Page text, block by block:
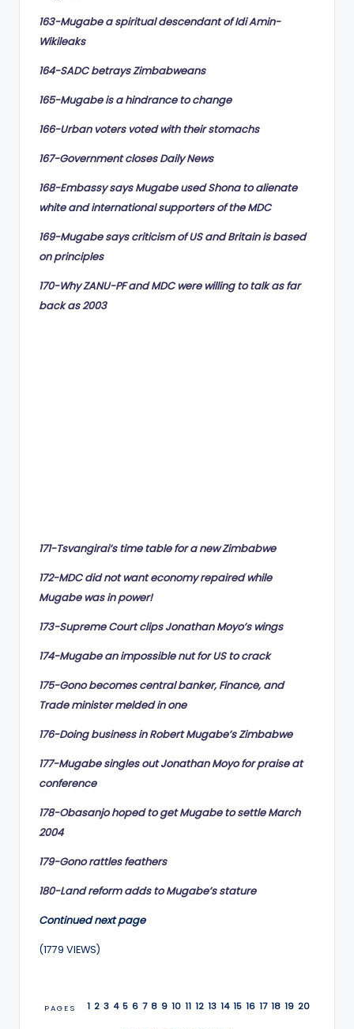
163-Mugabe a spiritual descendant of Idi Amin-
Wikileaks
164-SADC betrays Zimbabweans
165-Mugabe is a hindrance to change
166-Urban voters voted with their stomachs
167-Government closes Daily News
168-Embassy says Mugabe used Shona to alienate
white and international supporters of the MDC
169-Mugabe says criticism of US and Britain is based
on principles
170-Why ZANU-PF and MDC were willing to talk as far
back as 2003
171-Tsvangirai’s time table for a new Zimbabwe
172-MDC did not want economy repaired while
Mugabe was in power!
173-Supreme Court clips Jonathan Moyo’s wings
174-Mugabe an impossible nut for US to crack
175-Gono becomes central banker, Finance, and
Trade minister melded in one
176-Doing business in Robert Mugabe’s Zimbabwe
177-Mugabe singles out Jonathan Moyo for praise at
conference
178-Obasanjo hoped to get Mugabe to settle March
2004
179-Gono rattles feathers
180-Land reform adds to Mugabe’s stature
Continued next page
(1779 VIEWS)
PAGES 1 2 3 4 5 6 7 8 9 10 11 12 13 14 15 16 17 18 19 20